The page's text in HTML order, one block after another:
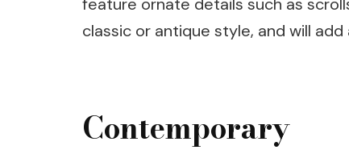
classic or antique style, and will
Contemporary